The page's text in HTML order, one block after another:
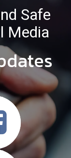
Safe
Media